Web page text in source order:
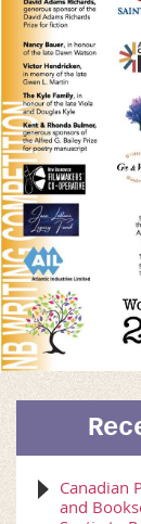
Canadian
and